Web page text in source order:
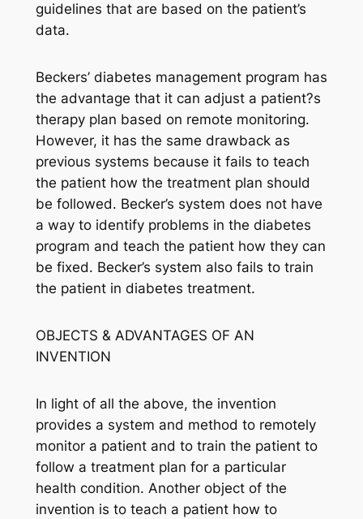
guidelines that are based on the patient’s
data.
Beckers’ diabetes management program has
the advantage that it can adjust a patient?s
therapy plan based on remote monitoring.
However, it has the same drawback as
previous systems because it fails to teach
the patient how the treatment plan should
be followed. Becker’s system does not have
a way to identify problems in the diabetes
program and teach the patient how they can
be fixed. Becker’s system also fails to train
the patient in diabetes treatment.
OBJECTS & ADVANTAGES OF AN
INVENTION
In light of all the above, the invention
provides a system and method to remotely
monitor a patient and to train the patient to
follow a treatment plan for a particular
health condition. Another object of the
invention is to teach a patient how to